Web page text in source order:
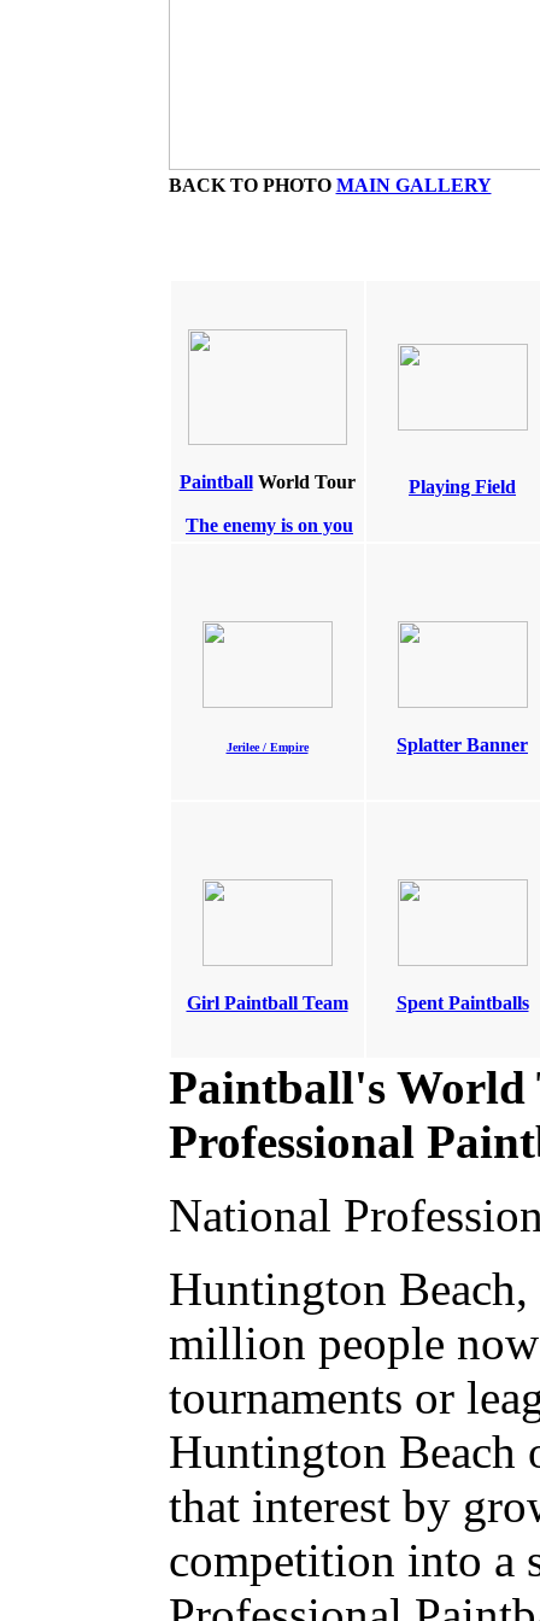
BACK TO PHOTO MAIN GALLERY
PaintballWorld Tour
The enemy is on you
Playing Field
Jerilee / Empire Splatter Banner
Girl Paintball Team Spent Paintballs
Paintball's World
Professional
National
Huntington
million people
tournaments or
Huntington Beach
that interest by
competition into a